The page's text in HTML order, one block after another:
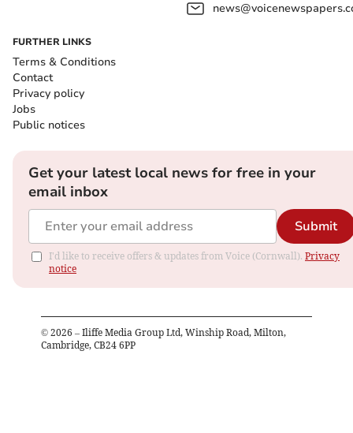
FURTHER LINKS
Terms & Conditions
Contact
Privacy policy
Jobs
Public notices
Get your latest local news for free in your
email inbox
Submit
I'd like to receive offers & updates from Voice (Cornwall). Privacy
notice
© 2026 – Iliffe Media Group Ltd, Winship Road, Milton,
Cambridge, CB24 6PP